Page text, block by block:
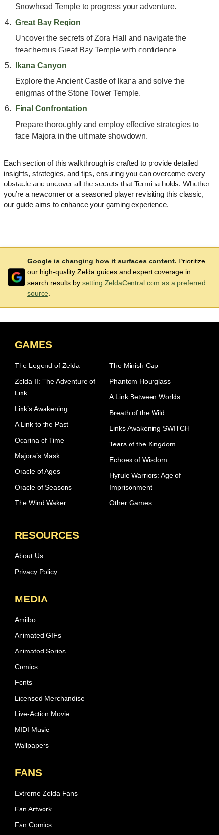
Snowhead Temple to progress your adventure.
Great Bay Region
Uncover the secrets of Zora Hall and navigate the
treacherous Great Bay Temple with confidence.
Ikana Canyon
Explore the Ancient Castle of Ikana and solve the
enigmas of the Stone Tower Temple.
Final Confrontation
Prepare thoroughly and employ effective strategies to
face Majora in the ultimate showdown.
Each section of this walkthrough is crafted to provide detailed
insights, strategies, and tips, ensuring you can overcome every
obstacle and uncover all the secrets that Termina holds. Whether
you’re a newcomer or a seasoned player revisiting this classic,
our guide aims to enhance your gaming experience.
Google is changing how it surfaces content. Prioritize
our high-quality Zelda guides and expert coverage in
search results by setting ZeldaCentral.com as a preferred
source
GAMES
The Legend of Zelda
Zelda II: The Adventure of
Link
Link’s Awakening
A Link to the Past
Ocarina of Time
Majora’s Mask
Oracle of Ages
Oracle of Seasons
The Wind Waker
The Minish Cap
Phantom Hourglass
A Link Between Worlds
Breath of the Wild
Links Awakening SWITCH
Tears of the Kingdom
Echoes of Wisdom
Hyrule Warriors: Age of
Imprisonment
Other Games
RESOURCES
About Us
Privacy Policy
MEDIA
Amiibo
Animated GIFs
Animated Series
Comics
Fonts
Licensed Merchandise
Live-Action Movie
MIDI Music
Wallpapers
FANS
Extreme Zelda Fans
Fan Artwork
Fan Comics